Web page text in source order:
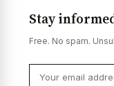
Stay
Free. No spam.